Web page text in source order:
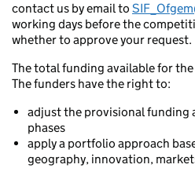
contact us by email to
working days before the
whether to approve your request.
The total funding available for
The funders have the right to:
adjust the provisional funding
phases
apply a portfolio approach
geography, innovation,